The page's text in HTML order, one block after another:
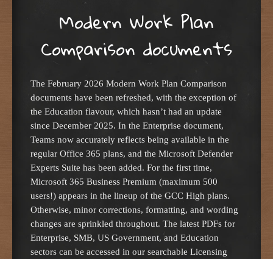
Modern Work Plan
Comparison documents
The February 2026 Modern Work Plan Comparison
documents have been refreshed, with the exception of
the Education flavour, which hasn’t had an update
since December 2025. In the Enterprise document,
Teams now accurately reflects being available in the
regular Office 365 plans, and the Microsoft Defender
Experts Suite has been added. For the first time,
Microsoft 365 Business Premium (maximum 500
users!) appears in the lineup of the GCC High plans.
Otherwise, minor corrections, formatting, and wording
changes are sprinkled throughout. The latest PDFs for
Enterprise, SMB, US Government, and Education
sectors can be accessed in our searchable Licensing